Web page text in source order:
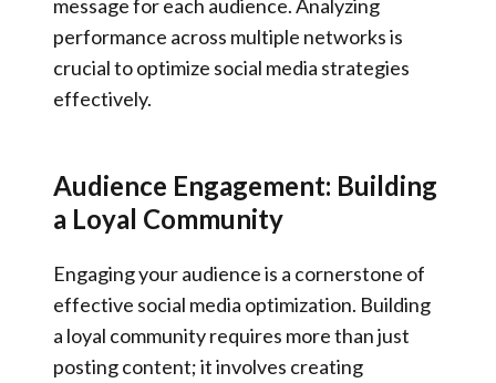
message for each audience. Analyzing
performance across multiple networks is
crucial to optimize social media strategies
effectively.
Audience Engagement: Building
a Loyal Community
Engaging your audience is a cornerstone of
effective social media optimization. Building
a loyal community requires more than just
posting content; it involves creating